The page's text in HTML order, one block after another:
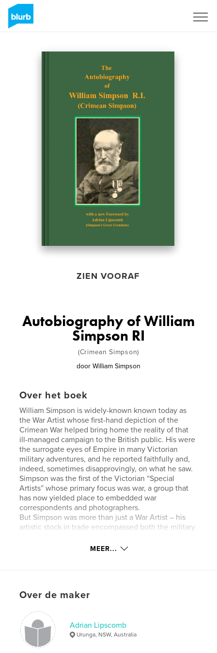
ZIEN VOORAF
Autobiography of William
Simpson RI
(Crimean Simpson)
door William Simpson
Over het boek
William Simpson is widely-known known today as
the War Artist whose first-hand depiction of the
Crimean War helped bring home the reality of that
ill-managed campaign to the British public. His were
the surrogate eyes of Empire in many Victorian
military adventures, and he reported faithfully and,
indeed, sometimes disapprovingly, on what he saw.
Simpson was the first of the Victorian “Special
Artists” whose primary focus was war, a group that
has now yielded place to embedded war
correspondents and photographers.
But Simpson was more than just a War Artist – his
artistic stock in trade encompassed both the military
British Empire was at its peak. He was a Scot and
such, he became one of that curious breed of
and exotic peoples – a breed that included the likes
of Sir Richard Burton, Mary Kingsley, David Roberts
and David Livingstone. In the process, he acquired a
broad knowledge of religion, history, ethnography,
MEER...
Over de maker
Adrian Lipscomb
Urunga, NSW, Australia